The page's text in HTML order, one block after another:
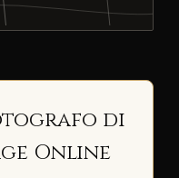
di
Online